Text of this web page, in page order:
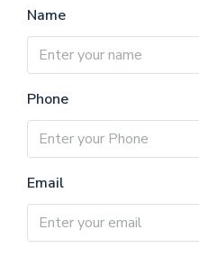
Name
Phone
Email